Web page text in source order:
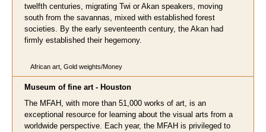
twelfth centuries, migrating Twi or Akan speakers, moving
south from the savannas, mixed with established forest
societies. By the early seventeenth century, the Akan had
firmly established their hegemony.
African art, Gold weights/Money
Museum of fine art - Houston
The MFAH, with more than 51,000 works of art, is an
exceptional resource for learning about the visual arts from a
worldwide perspective. Each year, the MFAH is privileged to